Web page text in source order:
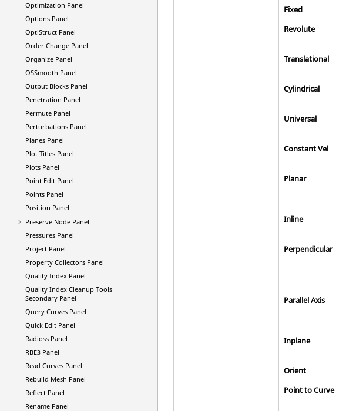
Optimization Panel
Options Panel
OptiStructPanel
Order Change Panel
Organize Panel
OSSmooth Panel
Output Blocks Panel
Penetration Panel
Permute Panel
Perturbations Panel
Planes Panel
Plot Titles Panel
Plots Panel
Point Edit Panel
Points Panel
Position Panel
Preserve Node Panel
Pressures Panel
Project Panel
Property Collectors Panel
Quality Index Panel
Quality Index Cleanup Tools
Secondary Panel
Query Curves Panel
Quick Edit Panel
RadiossPanel
RBE3 Panel
Read Curves Panel
Rebuild Mesh Panel
Reflect Panel
Rename Panel
Fixed
Revolute
Translational
Cylindrical
Universal
Constant Vel
Planar
Inline
Perpendicular
Parallel Axis
Inplane
Orient
Point to Curve